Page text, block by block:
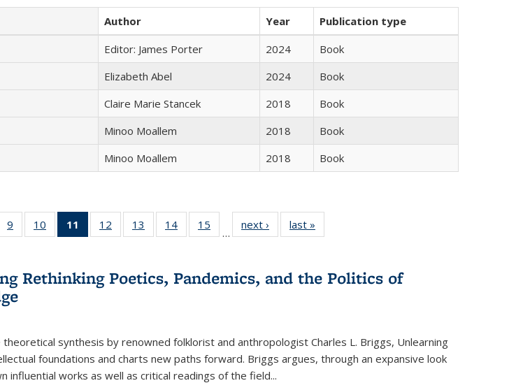
Author Year
Publication type
Editor: James Porter 2024
Book
Elizabeth Abel 2024
Book
Claire Marie Stancek 2018
Book
Minoo Moallem 2018
Book
Minoo Moallem 2018 Book
of 22 Full
table:
9
of 22 Full
listing table:
10
of 22 Full
listing table:
11
of 22 Full
listing
Publications
(Current
12
of 22 Full
listing table:
13
of 22 Full
listing table:
14
of 22 Full
listing table:
15
of 22 Full
listing table:
…
next ›
Full listing
table:
last »
Rethinking Poetics, Pandemics, and the Politics of
synthesis by renowned folklorist and anthropologist Charles L. Briggs, Unlearning
foundations and charts new paths forward. Briggs argues, through an expansive look
influential works as well as critical readings of the field...